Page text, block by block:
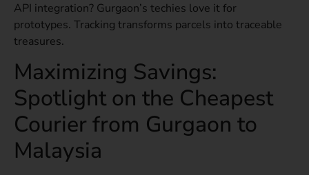
API integration? Gurgaon’s techies love it for
prototypes. Tracking transforms parcels into traceable
treasures.
Maximizing Savings:
Spotlight on the Cheapest
Courier from Gurgaon to
Malaysia